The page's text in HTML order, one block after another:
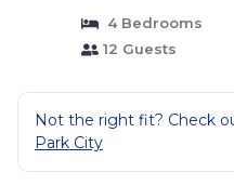
4 Bedrooms
12 Guests
Not the right fit? Check
Park City